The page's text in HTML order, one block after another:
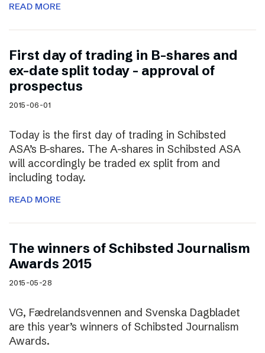
READ MORE
First day of trading in B-shares and
ex-date split today – approval of
prospectus
2015-06-01
Today is the first day of trading in Schibsted
ASA’s B-shares. The A-shares in Schibsted ASA
will accordingly be traded ex split from and
including today.
READ MORE
The winners of Schibsted Journalism
Awards 2015
2015-05-28
VG, Fædrelandsvennen and Svenska Dagbladet
are this year’s winners of Schibsted Journalism
Awards.